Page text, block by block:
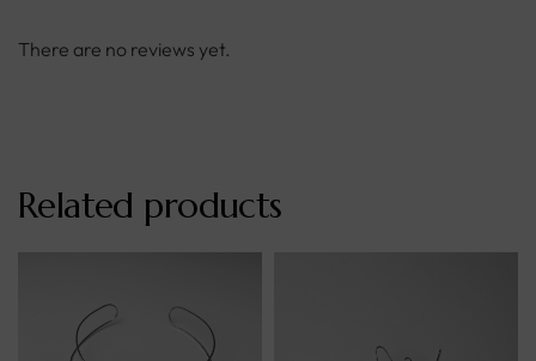
There are no reviews yet.
Related products